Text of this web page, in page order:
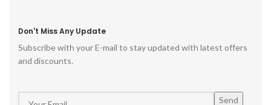
Don't Miss Any Update
Subscribe with your E-mail to stay updated with latest offers
and discounts.